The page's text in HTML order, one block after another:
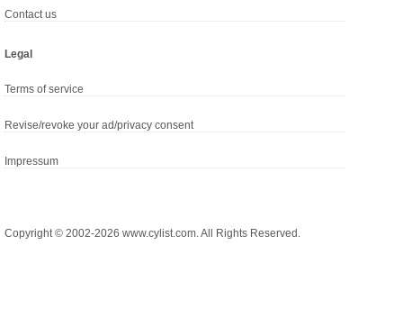
Contact us
Legal
Terms of service
Revise/revoke your ad/privacy consent
Impressum
Copyright © 2002-2026 www.cylist.com. All Rights Reserved.